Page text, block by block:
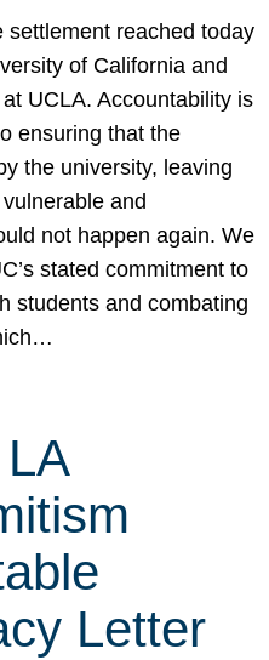
settlement reached today
of California and
UCLA. Accountability is
ensuring that the
the university, leaving
and
not happen again. We
stated commitment to
students and combating
Letter